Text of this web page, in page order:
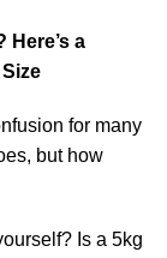
Here’s a
for many
but how
Is a 5kg